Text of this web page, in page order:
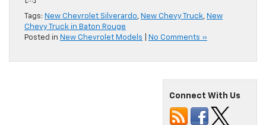
Tags: New Chevrolet Silverardo, New Chevy Truck, New
Chevy Truck in Baton Rouge
Posted in New Chevrolet Models No Comments »
Connect With Us